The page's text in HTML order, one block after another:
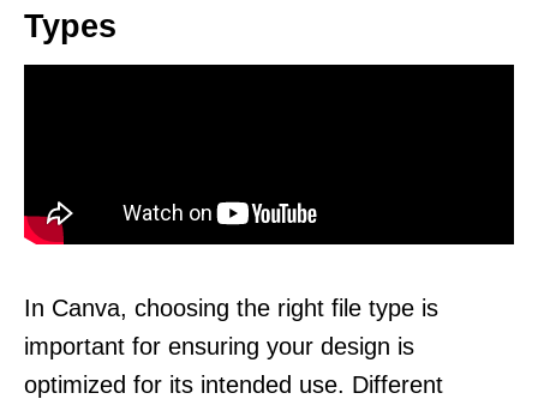
Types
In Canva, choosing the right file type is
important for ensuring your design is
optimized for its intended use. Different